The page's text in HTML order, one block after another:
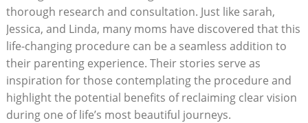
thorough research and consultation. Just like sarah,
Jessica, and Linda, many moms have discovered that this
life-changing procedure can be a seamless addition to
their parenting experience. Their stories serve as
inspiration for those contemplating the procedure and
highlight the potential benefits of reclaiming clear vision
during one of life’s most beautiful journeys.